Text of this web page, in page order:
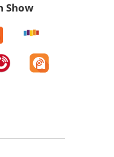
Show